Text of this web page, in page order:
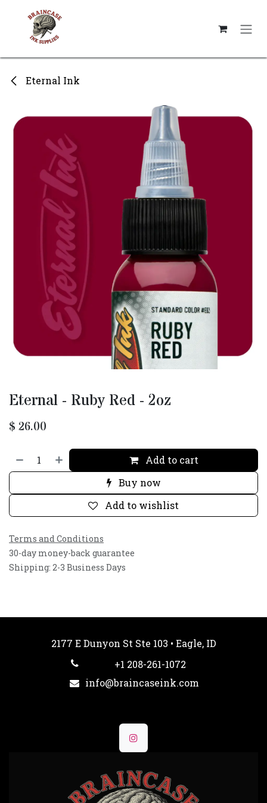
Eternal Ink
Eternal - Ruby Red - 2oz
$ 26.00
Add to cart
Buy now
Add to wishlist
Terms and Conditions
30-day money-back guarantee
Shipping: 2-3 Business Days
2177 E Dunyon St Ste 103 • Eagle, ID
+1 208-261-1072
info@braincaseink.com